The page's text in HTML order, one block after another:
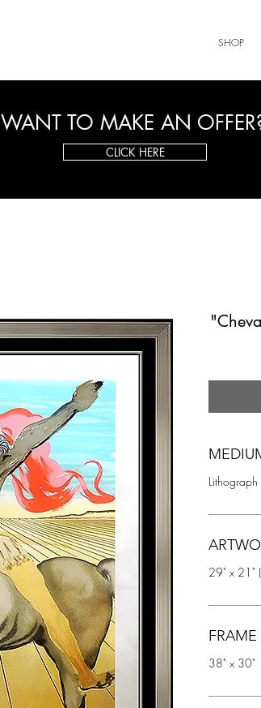
SHOP
WANT TO MAKE AN
CLICK HERE
29" x 21"
FRAME
38" x 30"